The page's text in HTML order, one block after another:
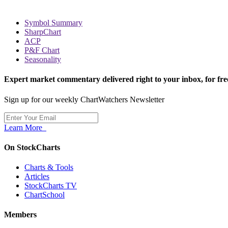
Symbol Summary
SharpChart
ACP
P&F Chart
Seasonality
Expert market commentary delivered right to your inbox, for
Sign up for our weekly ChartWatchers Newsletter
Learn More
On StockCharts
Charts & Tools
Articles
StockCharts TV
ChartSchool
Members